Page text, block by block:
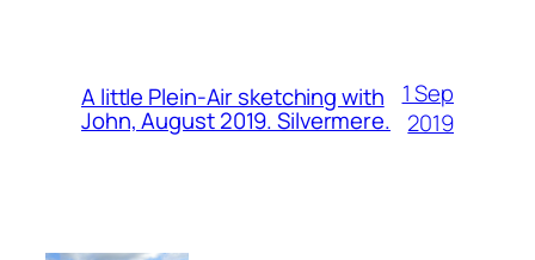
A little Plein-Air sketching with
John, August 2019. Silvermere.
1 Sep
2019